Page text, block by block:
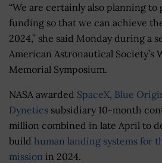
“We are certainly also planning
funding so that we can achieve
2024,” she said Monday during a
American Astronautical Society’s
Memorial Symposium.
NASA awarded SpaceX, Blue
Dynetics subsidiary 10-month
million combined in late April to
build human landing systems for
mission in 2024.